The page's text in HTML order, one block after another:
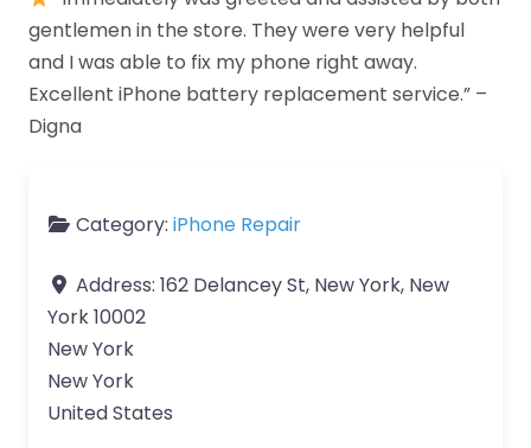
gentlemen in the store. They were very helpful
and I was able to fix my phone right away.
Excellent iPhone battery replacement service.” –
Digna
Category: iPhone Repair
Address: 162 Delancey St, New York, New
York 10002
New York
New York
United States